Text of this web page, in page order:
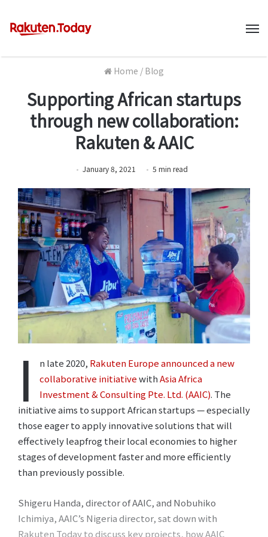
Home / Blog
Supporting African startups
through new collaboration:
Rakuten & AAIC
January 8, 2021 5 min read
I n late 2020, Rakuten Europe announced a new
collaborative initiativewithAsia Africa
Investment & Consulting Pte. Ltd. (AAIC). The
initiative aims to support African startups ⁠— especially
those eager to apply innovative solutions that will
effectively leapfrog their local economies to higher
stages of development faster and more efficiently
than previously possible.
Shigeru Handa, director of AAIC, and Nobuhiko
Ichimiya, AAIC’s Nigeria director, sat down with
Rakuten Today to discuss key projects, how AAIC